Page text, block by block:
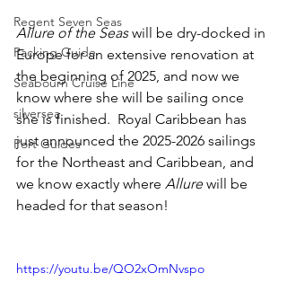
Regent Seven Seas
Packing Guide
Seabourn Cruise Line
silversea
Port Guides
Allure of the Seas will be dry-docked in
Europe for an extensive renovation at
the beginning of 2025, and now we
know where she will be sailing once
she is finished.  Royal Caribbean has
just announced the 2025-2026 sailings
for the Northeast and Caribbean, and
we know exactly where Allure will be
headed for that season!
https://youtu.be/QO2xOmNvspo